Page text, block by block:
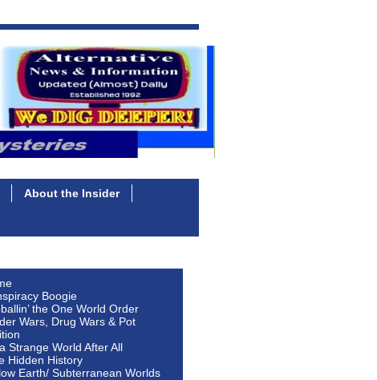
About the Insider
Boogie
the One World Order
Wars, Drug Wars & Pot
a Strange World After All
Hidden History
Earth/ Subterranean Worlds